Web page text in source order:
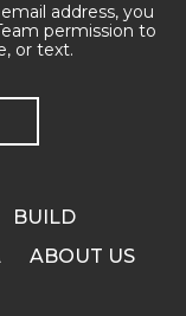
address, you
permission to
or text.
BUILD
ABOUT US